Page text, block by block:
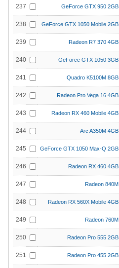
237 GeForce GTX 950 2GB
238 GeForce GTX 1050 Mobile 2GB
239 Radeon R7 370 4GB
240 GeForce GTX 1050 3GB
241 Quadro K5100M 8GB
242 Radeon Pro Vega 16 4GB
243 Radeon RX 460 Mobile 4GB
244 Arc A350M 4GB
245 GeForce GTX 1050 Max-Q 2GB
246 Radeon RX 460 4GB
247 Radeon 840M
248 Radeon RX 560X Mobile 4GB
249 Radeon 760M
250 Radeon Pro 555 2GB
251 Radeon Pro 455 2GB